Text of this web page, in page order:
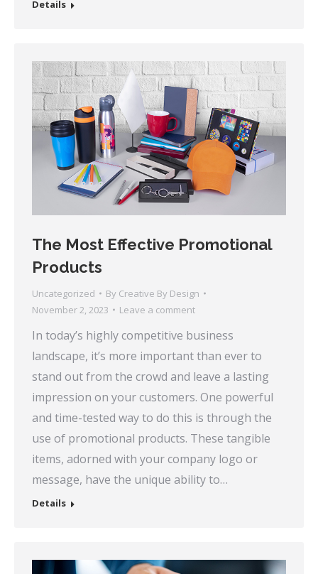
Details
The Most Effective Promotional
Products
Uncategorized By Creative By Design
November 2, 2023
Leave a comment
In today’s highly competitive business
landscape, it’s more important than ever to
stand out from the crowd and leave a lasting
impression on your customers. One powerful
and time-tested way to do this is through the
use of promotional products. These tangible
items, adorned with your company logo or
message, have the unique ability to…
Details